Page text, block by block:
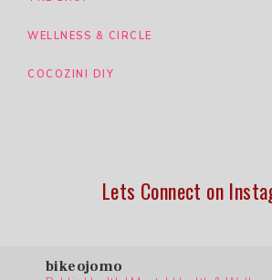
WELLNESS & CIRCLE
COCOZINI DIY
Lets Connect on
bikeojomo